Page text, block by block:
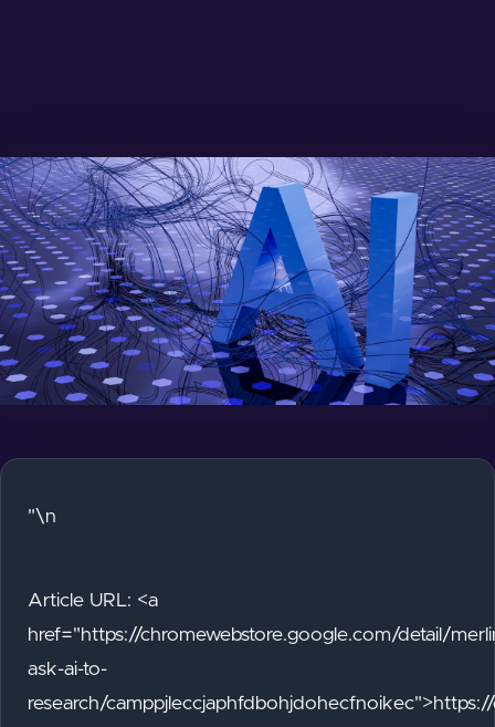
"\n
Article URL: <a
href="https://chromewebstore.google.com/detail/
ask-ai-to-
research/